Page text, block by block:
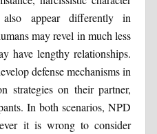
appear differently in
may revel in much less
have lengthy relationships.
defense mechanisms in
strategies on their partner,
In both scenarios, NPD
it is wrong to consider